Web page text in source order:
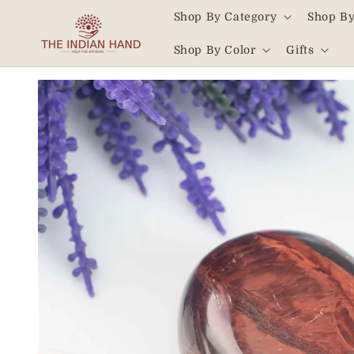
Privacy
Policy
Shop By Category Shop
Shop By Color Gifts
Skip to
product
information